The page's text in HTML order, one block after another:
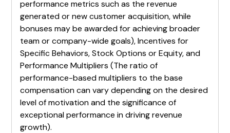
performance metrics such as the revenue
generated or new customer acquisition, while
bonuses may be awarded for achieving broader
team or company-wide goals), Incentives for
Specific Behaviors, Stock Options or Equity, and
Performance Multipliers (The ratio of
performance-based multipliers to the base
compensation can vary depending on the desired
level of motivation and the significance of
exceptional performance in driving revenue
growth).